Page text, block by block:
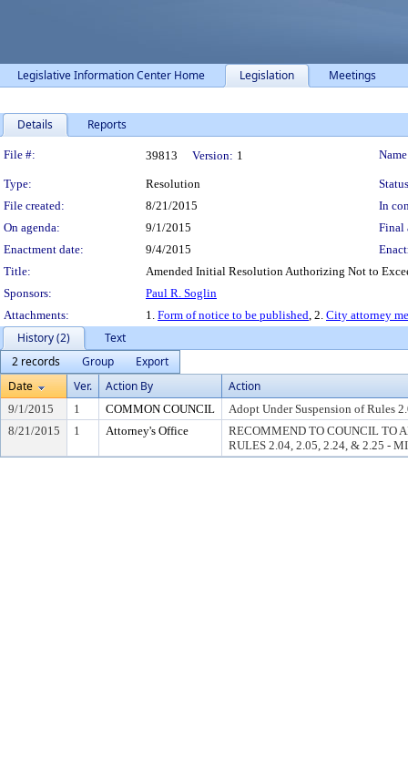
Legislative Information Center Home Legislation Meetings
Details Reports
Legislation Details
File #: 39813 Version: 1
Type: Resolution
File created:
8/21/2015
In
On agenda:
9/1/2015
Final
Enactment date:
9/4/2015
Title:
Amended Initial Resolution Authorizing Not to
Sponsors:
Paul R. Soglin
Attachments:
1. Form of notice to be published, 2. City attorney
History (2)
Text
2 records
Group
Export
Date
Ver. Action By Action
9/1/2015 1 COMMON COUNCIL
Adopt Under Suspension of Rules
8/21/2015
1 Attorney's Office
RECOMMEND TO COUNCIL TO
RULES 2.04, 2.05, 2.24, & 2.25 -